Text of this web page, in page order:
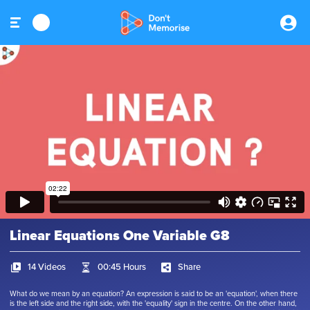
Linear Equations One Variable G8
14 Videos 00:45 Hours Share
What do we mean by an equation? An expression is said to be an 'equation', when there
is the left side and the right side, with the 'equality' sign in the centre. On the other hand,